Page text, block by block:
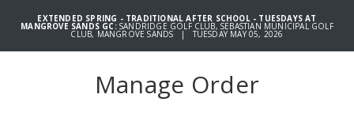
EXTENDED SPRING - TRADITIONAL AFTER SCHOOL - TUESDAYS AT
MANGROVE SANDS GC: SANDRIDGE GOLF CLUB, SEBASTIAN MUNICIPAL GOLF
CLUB, MANGROVE SANDS | TUESDAY MAY 05, 2026
Manage Order